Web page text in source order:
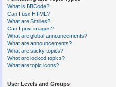
What is BBCode?
Can I use HTML?
What are Smilies?
Can I post images?
What are global announcements?
What are announcements?
What are sticky topics?
What are locked topics?
What are topic icons?
User Levels and Groups